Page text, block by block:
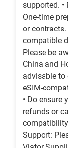
supported. •
One-time
or contracts.
compatible
Please be
China and
advisable to
eSIM-
• Do ensure
refunds or
compatibility
Support: